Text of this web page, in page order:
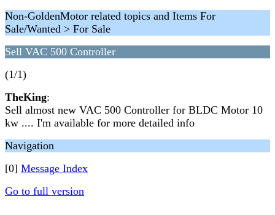
Non-GoldenMotor related topics and Items For
Sale/Wanted > For Sale
Sell VAC 500 Controller
(1/1)
TheKing:
Sell almost new VAC 500 Controller for BLDC Motor 10
kw .... I'm available for more detailed info
Navigation
[0] Message Index
Go to full version